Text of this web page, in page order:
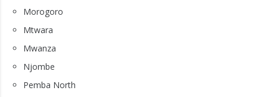
Morogoro
Mtwara
Mwanza
Njombe
Pemba North